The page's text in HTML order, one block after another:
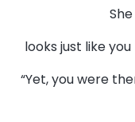
looks just like
“Yet, you were